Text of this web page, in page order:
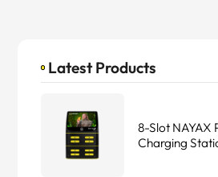
Latest Products
8-Slot NAYAX
Charging